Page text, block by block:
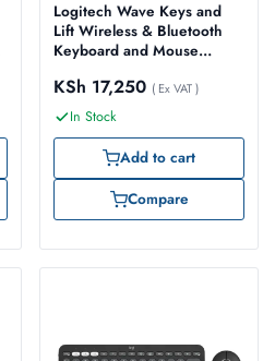
Logitech Wave Keys and
Lift Wireless & Bluetooth
Keyboard and Mouse
No: 920-013635
KSh 17,250 ( Ex VAT )
In Stock
Add to cart
Compare